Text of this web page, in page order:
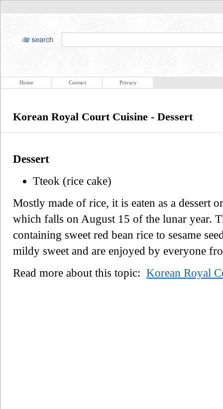
Home Contact Privacy
Korean Royal Court Cuisine - Dessert
Dessert
Tteok (rice cake)
Mostly made of rice, it is eaten as a dessert
which falls on August 15 of the lunar year.
containing sweet red bean rice to sesame
mildy sweet and are enjoyed by everyone
Read more about this topic: Korean Royal